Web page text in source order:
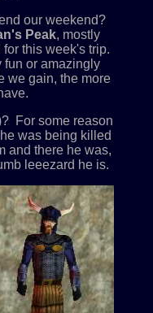
our weekend?
Peak, mostly
this week's trip.
fun or amazingly
we gain, the more
For some reason
was being killed
and there he was,
leeezard he is.